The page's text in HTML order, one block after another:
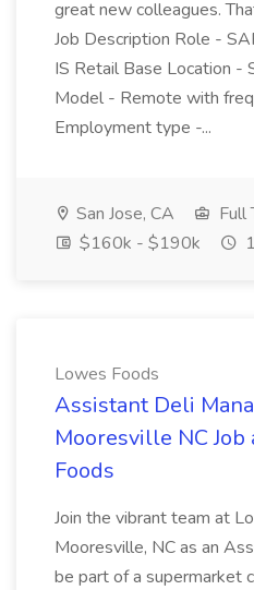
great new colleagues.
Job Description Role -
IS Retail Base Location -
Model - Remote with
Employment type -...
San Jose, CA
Full
$160k - $190k
Lowes Foods
Assistant Deli
Mooresville NC Job
Foods
Join the vibrant team at
Mooresville, NC as an
be part of a supermarket